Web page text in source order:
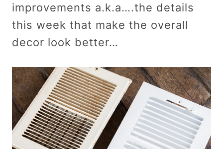
improvements a.k.a….the details
this week that make the overall
decor look better…